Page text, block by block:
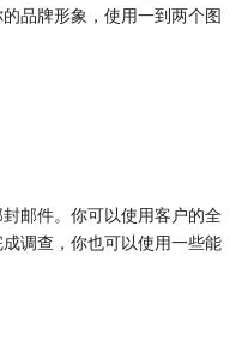
品牌形象，使用一到两个图
邮件。你可以使用客户的全
调查，你也可以使用一些能